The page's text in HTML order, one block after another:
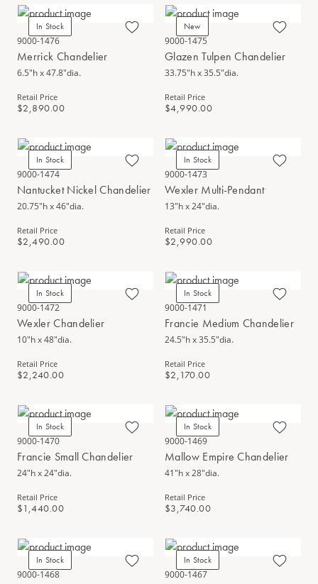
In Stock
9000-1476
Merrick Chandelier
6.5"h x 47.8"dia.
Retail Price
$2,890.00
New
9000-1475
Glazen Tulpen Chandelier
33.75"h x 35.5"dia.
Retail Price
$4,990.00
In Stock
9000-1474
Nantucket Nickel Chandelier
20.75"h x 46"dia.
Retail Price
$2,490.00
In Stock
9000-1473
Wexler Multi-Pendant
13"h x 24"dia.
Retail Price
$2,990.00
In Stock
9000-1472
Wexler Chandelier
10"h x 48"dia.
Retail Price
$2,240.00
In Stock
9000-1471
Francie Medium Chandelier
24.5"h x 35.5"dia.
Retail Price
$2,170.00
In Stock
9000-1470
Francie Small Chandelier
24"h x 24"dia.
Retail Price
$1,440.00
In Stock
9000-1469
Mallow Empire Chandelier
41"h x 28"dia.
Retail Price
$3,740.00
In Stock
9000-1468
In Stock
9000-1467